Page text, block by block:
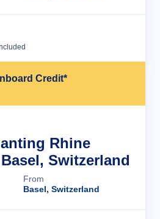
Credit*
Rhine
Switzerland
From
Basel, Switzerland